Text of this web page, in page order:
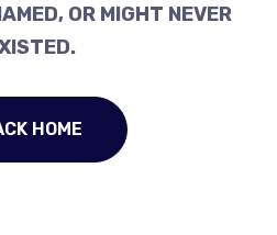
OR MIGHT NEVER
HOME